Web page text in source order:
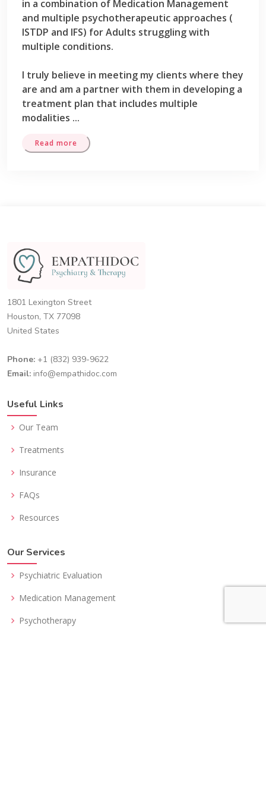
in a combination of Medication Management
and multiple psychotherapeutic approaches (
ISTDP and IFS) for Adults struggling with
multiple conditions.
I truly believe in meeting my clients where they
are and am a partner with them in developing a
treatment plan that includes multiple
modalities ...
Read more
1801 Lexington Street
Houston, TX 77098
United States
Phone: +1 (832) 939-9622
Email: info@empathidoc.com
Useful Links
Our Team
Treatments
Insurance
FAQs
Resources
Our Services
Psychiatric Evaluation
Medication Management
Psychotherapy